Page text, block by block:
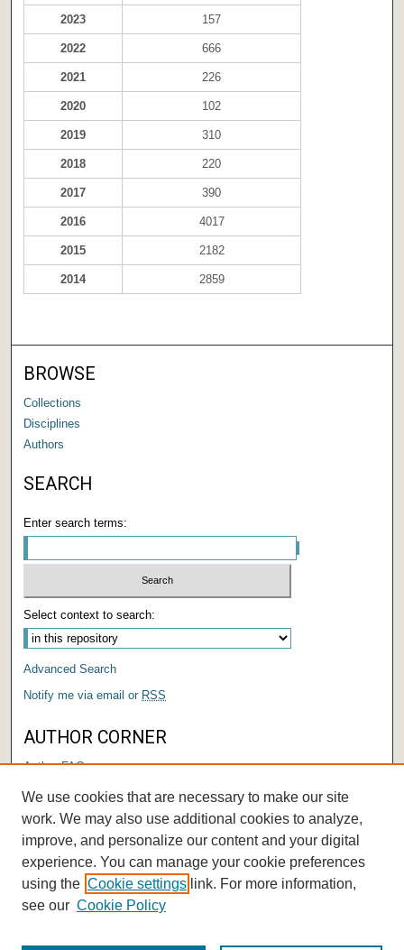
2023 157
2022 666
2021 226
2020 102
2019 310
2018 220
2017 390
2016 4017
2015 2182
2014 2859
BROWSE
Collections
Disciplines
Authors
SEARCH
Enter search terms:
Select context to search:
Advanced Search
Notify me via email or RSS
AUTHOR CORNER
Author FAQ
We use cookies that are necessary to make our site
work. We may also use additional cookies to analyze,
improve, and personalize our content and your digital
experience. You can manage your cookie preferences
using the Cookie settings link. For more information,
see our Cookie Policy